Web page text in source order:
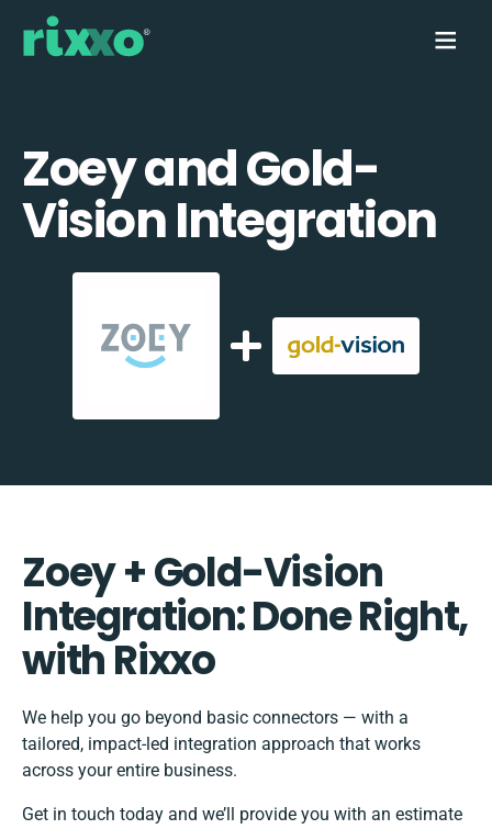
Zoey and Gold-
Vision Integration
Zoey + Gold-Vision
Integration: Done Right,
with Rixxo
We help you go beyond basic connectors — with a
tailored, impact-led integration approach that works
across your entire business.
Get in touch today and we’ll provide you with an estimate